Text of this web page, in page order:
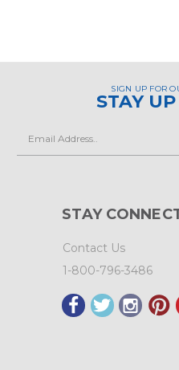
SIGN UP FOR
STAY
Address
STAY
Contact Us
1-800-796-3486